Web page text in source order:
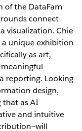
of the DataFam
connect
visualization. Chie
a unique exhibition
as art,
reporting. Looking
design,
as AI
and intuitive